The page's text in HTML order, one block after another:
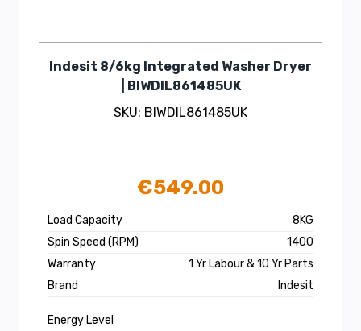
Indesit 8/6kg Integrated Washer Dryer
| BIWDIL861485UK
SKU: BIWDIL861485UK
€549.00
Load Capacity
8KG
Spin Speed (RPM)
1400
Warranty
1 Yr Labour & 10 Yr Parts
Brand
Indesit
Energy Level